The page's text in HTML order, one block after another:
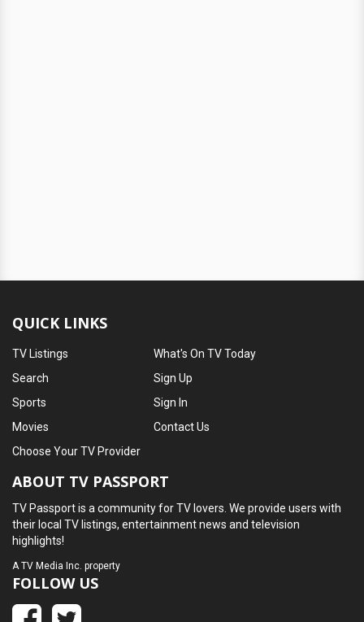
QUICK LINKS
TV Listings
Search
Sports
Movies
What's On TV Today
Sign Up
Sign In
Contact Us
Choose Your TV Provider
ABOUT TV PASSPORT
TV Passport is a community for TV lovers. We provide users with
their local TV listings, entertainment news and television
highlights!
ATV Media Inc. property
FOLLOW US